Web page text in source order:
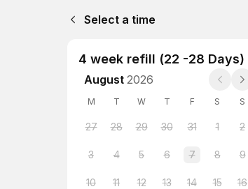
Select a time
4 week refill (22 -28 Days)
August 2026
M T W T F S S
27 28 29 30 31 1 2
3 4 5 6 7 8 9
10 11 12 13 14 15 16